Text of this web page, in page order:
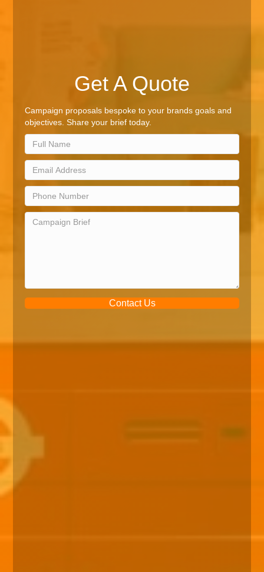
Get A Quote
Campaign proposals bespoke to your brands goals and
objectives. Share your brief today.
Contact Us